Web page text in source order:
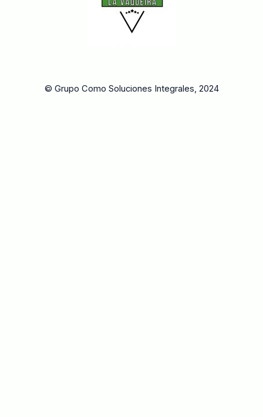
© Grupo Como Soluciones Integrales, 2024